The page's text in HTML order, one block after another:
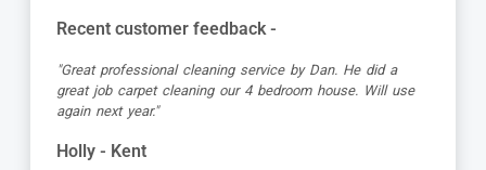
Recent customer feedback -
"Alvin is a true expert in carpet cleaning. He is always
very professional and achieves amazing results. Highly
recommended."
Barbara - Kent